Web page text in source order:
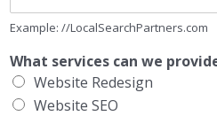
Example: //LocalSearchPartners.com
What services can we
Website Redesign
Website SEO